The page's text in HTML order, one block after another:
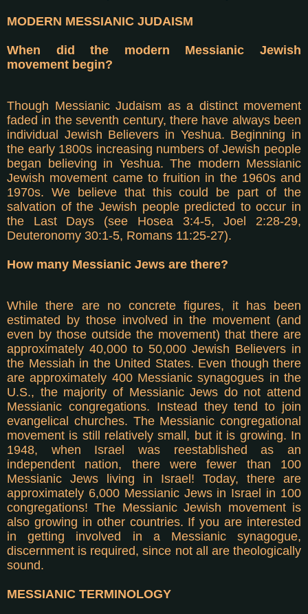
MODERN MESSIANIC JUDAISM
When did the modern Messianic Jewish
movement begin?
Though Messianic Judaism as a distinct movement
faded in the seventh century, there have always been
individual Jewish Believers in Yeshua. Beginning in
the early 1800s increasing numbers of Jewish people
began believing in Yeshua. The modern Messianic
Jewish movement came to fruition in the 1960s and
1970s. We believe that this could be part of the
salvation of the Jewish people predicted to occur in
the Last Days (see Hosea 3:4-5, Joel 2:28-29,
Deuteronomy 30:1-5, Romans 11:25-27).
How many Messianic Jews are there?
While there are no concrete figures, it has been
estimated by those involved in the movement (and
even by those outside the movement) that there are
approximately 40,000 to 50,000 Jewish Believers in
the Messiah in the United States. Even though there
are approximately 400 Messianic synagogues in the
U.S., the majority of Messianic Jews do not attend
Messianic congregations. Instead they tend to join
evangelical churches. The Messianic congregational
movement is still relatively small, but it is growing. In
1948, when Israel was reestablished as an
independent nation, there were fewer than 100
Messianic Jews living in Israel! Today, there are
approximately 6,000 Messianic Jews in Israel in 100
congregations! The Messianic Jewish movement is
also growing in other countries. If you are interested
in getting involved in a Messianic synagogue,
discernment is required, since not all are theologically
sound.
MESSIANIC TERMINOLOGY